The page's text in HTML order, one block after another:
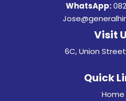
WhatsApp:
Visit
6C, Union
Quick
Home